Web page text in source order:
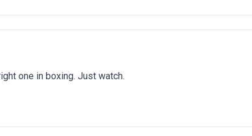
one in boxing. Just watch.